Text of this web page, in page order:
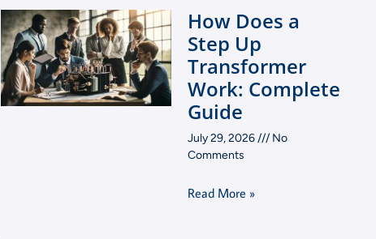
How Does a
Step Up
Transformer
Work: Complete
Guide
July 29, 2026
No
Comments
Read More »